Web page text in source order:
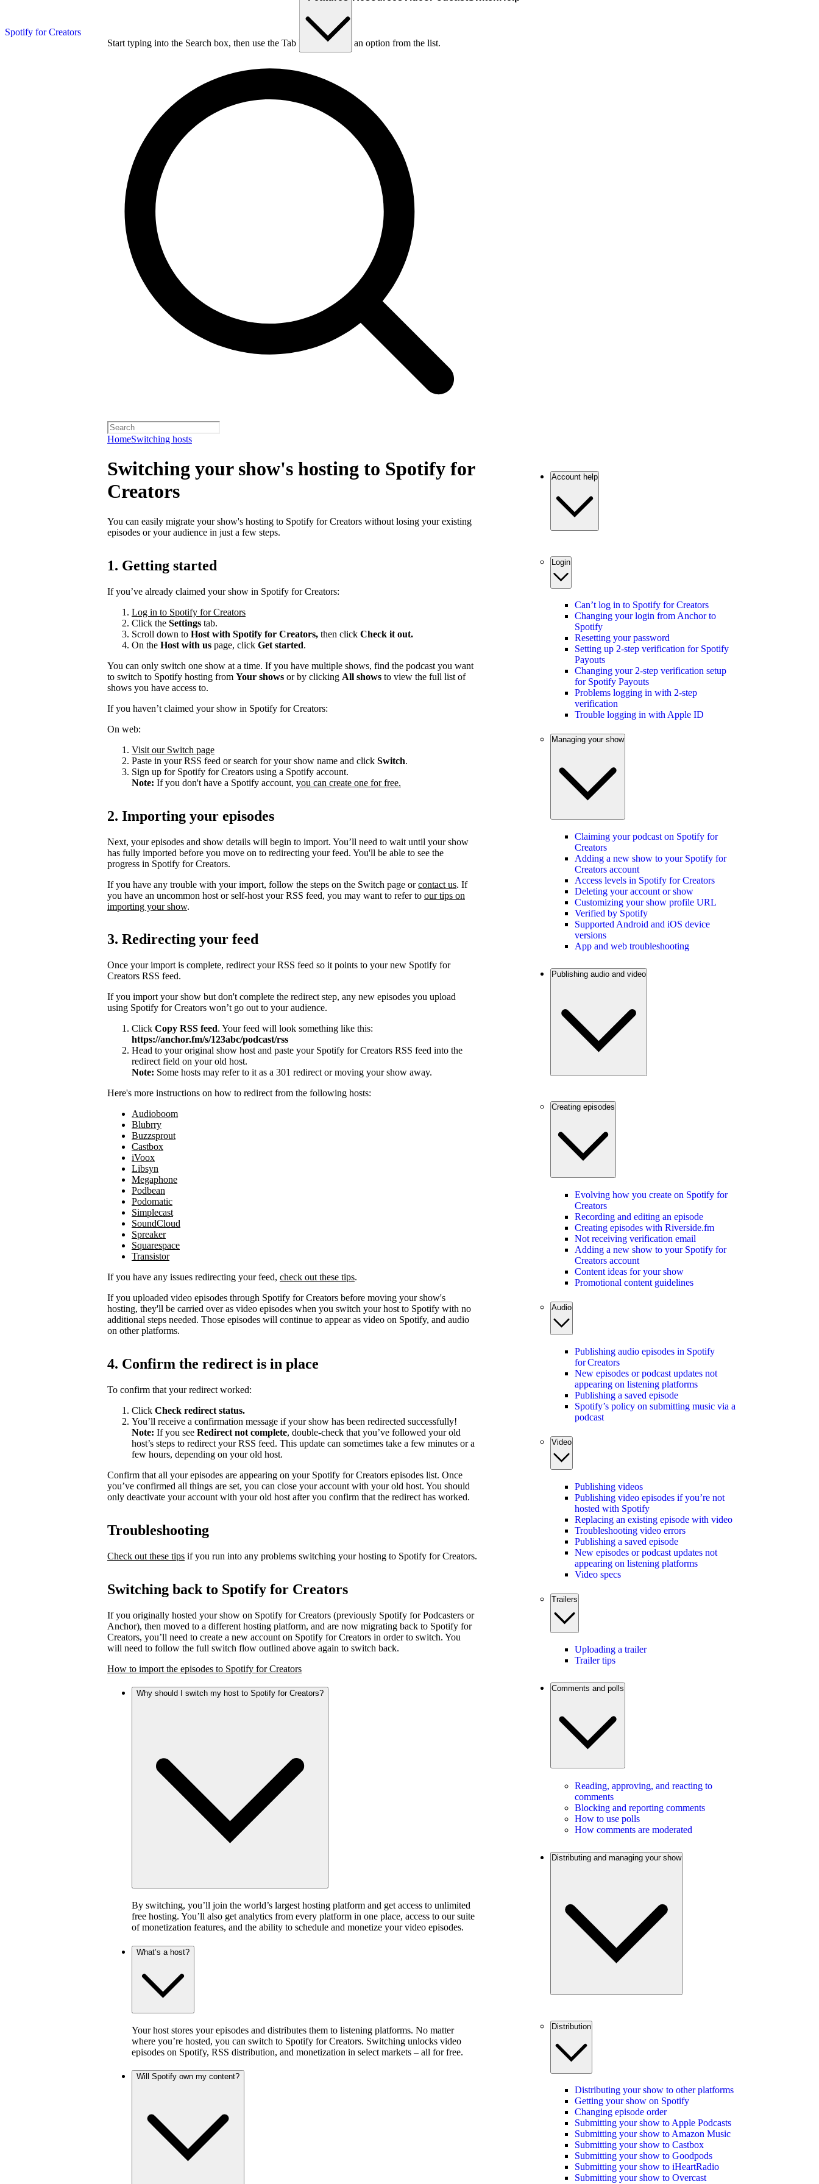
Spotify for Creators
Start typing into the Search box, then use the Tab key to choose an option from the list.
HomeSwitching hosts
Switching your show's hosting to Spotify for
Creators
You can easily migrate your show's hosting to Spotify for Creators without losing your existing
episodes or your audience in just a few steps.
1. Getting started
If you’ve already claimed your show in Spotify for Creators:
Log in to Spotify for Creators
Click the Settings tab.
Scroll down to Host with Spotify for Creators, then click Check it out.
On the Host with us page, click Get started.
You can only switch one show at a time. If you have multiple shows, find the podcast you want
to switch to Spotify hosting from Your shows or by clicking All shows to view the full list of
shows you have access to.
If you haven’t claimed your show in Spotify for Creators:
On web:
Visit our Switch page
Paste in your RSS feed or search for your show name and click Switch.
Sign up for Spotify for Creators using a Spotify account.
Note: If you don't have a Spotify account, you can create one for free.
2. Importing your episodes
Next, your episodes and show details will begin to import. You’ll need to wait until your show
has fully imported before you move on to redirecting your feed. You'll be able to see the
progress in Spotify for Creators.
If you have any trouble with your import, follow the steps on the Switch page orcontact us. If
you have an uncommon host or self-host your RSS feed, you may want to refer to our tips on
importing your show.
3. Redirecting your feed
Once your import is complete, redirect your RSS feed so it points to your new Spotify for
Creators RSS feed.
If you import your show but don't complete the redirect step, any new episodes you upload
using Spotify for Creators won’t go out to your audience.
Click Copy RSS feed. Your feed will look something like this:
https://anchor.fm/s/123abc/podcast/rss
Head to your original show host and paste your Spotify for Creators RSS feed into the
redirect field on your old host.
Note: Some hosts may refer to it as a 301 redirect or moving your show away.
Here's more instructions on how to redirect from the following hosts:
Audioboom
Blubrry
Buzzsprout
Castbox
iVoox
Libsyn
Megaphone
Podbean
Podomatic
Simplecast
SoundCloud
Spreaker
Squarespace
Transistor
If you have any issues redirecting your feed, check out these tips.
If you uploaded video episodes through Spotify for Creators before moving your show's
hosting, they'll be carried over as video episodes when you switch your host to Spotify with no
additional steps needed. Those episodes will continue to appear as video on Spotify, and audio
on other platforms.
4. Confirm the redirect is in place
To confirm that your redirect worked:
Click Check redirect status.
You’ll receive a confirmation message if your show has been redirected successfully!
Note: If you see Redirect not complete, double-check that you’ve followed your old
host’s steps to redirect your RSS feed. This update can sometimes take a few minutes or a
few hours, depending on your old host.
Confirm that all your episodes are appearing on your Spotify for Creators episodes list. Once
you’ve confirmed all things are set, you can close your account with your old host. You should
only deactivate your account with your old host after you confirm that the redirect has worked.
Troubleshooting
Check out these tips if you run into any problems switching your hosting to Spotify for Creators.
Switching back to Spotify for Creators
If you originally hosted your show on Spotify for Creators (previously Spotify for Podcasters or
Anchor), then moved to a different hosting platform, and are now migrating back to Spotify for
Creators, you’ll need to create a new account on Spotify for Creators in order to switch. You
will need to follow the full switch flow outlined above again to switch back.
How to import the episodes to Spotify for Creators
Why should I switch my host to Spotify for Creators?
By switching, you’ll join the world’s largest hosting platform and get access to unlimited
free hosting. You’ll also get analytics from every platform in one place, access to our suite
of monetization features, and the ability to schedule and monetize your video episodes.
What’s a host?
Your host stores your episodes and distributes them to listening platforms. No matter
where you’re hosted, you can switch to Spotify for Creators. Switching unlocks video
episodes on Spotify, RSS distribution, and monetization in select markets – all for free.
Will Spotify own my content?
Account help
Login
Can’t log in to Spotify for Creators
Changing your login from Anchor to
Spotify
Resetting your password
Setting up 2-step verification for Spotify
Payouts
Changing your 2-step verification setup
for Spotify Payouts
Problems logging in with 2-step
verification
Trouble logging in with Apple ID
Managing your show
Claiming your podcast on Spotify for
Creators
Adding a new show to your Spotify for
Creators account
Access levels in Spotify for Creators
Deleting your account or show
Customizing your show profile URL
Verified by Spotify
Supported Android and iOS device
versions
App and web troubleshooting
Publishing audio and video
Creating episodes
Evolving how you create on Spotify for
Creators
Recording and editing an episode
Creating episodes with Riverside.fm
Not receiving verification email
Adding a new show to your Spotify for
Creators account
Content ideas for your show
Promotional content guidelines
Audio
Publishing audio episodes in Spotify
for Creators
New episodes or podcast updates not
appearing on listening platforms
Publishing a saved episode
Spotify’s policy on submitting music via a
podcast
Video
Publishing videos
Publishing video episodes if you’re not
hosted with Spotify
Replacing an existing episode with video
Troubleshooting video errors
Publishing a saved episode
New episodes or podcast updates not
appearing on listening platforms
Video specs
Trailers
Uploading a trailer
Trailer tips
Comments and polls
Reading, approving, and reacting to
comments
Blocking and reporting comments
How to use polls
How comments are moderated
Distributing and managing your show
Distribution
Distributing your show to other platforms
Getting your show on Spotify
Changing episode order
Submitting your show to Apple Podcasts
Submitting your show to Amazon Music
Submitting your show to Castbox
Submitting your show to Goodpods
Submitting your show to iHeartRadio
Submitting your show to Overcast